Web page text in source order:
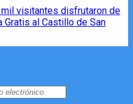
visitantes disfrutaron de
Gratis al Castillo de San